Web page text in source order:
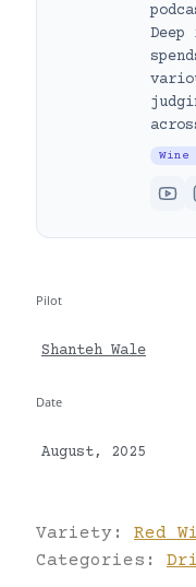
Deep
Pilot
Shanteh Wale
Date
August, 2025
Variety: Red
Categories: